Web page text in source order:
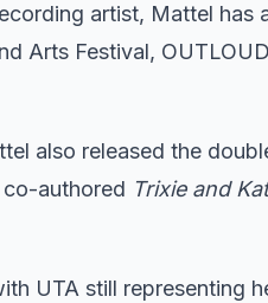
artist, Mattel has
Arts Festival,
also released the
authored Trixie and
UTA still representing